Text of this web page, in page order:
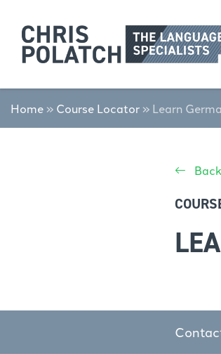
Home » Course Locator » Learn
Back